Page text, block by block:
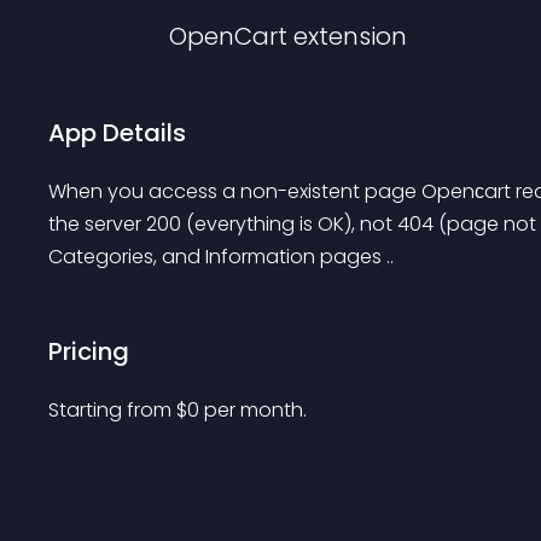
OpenCart extension
App Details
When you access a non-existent page Openсart
the server 200 (everything is OK), not 404 (page
Categories, and Information pages ..
Pricing
Starting from $0 per month.